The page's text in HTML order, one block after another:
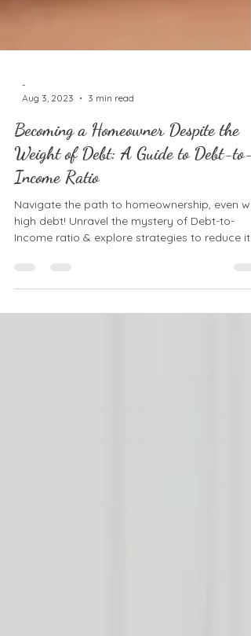
Aug 3, 2023
3 min read
Becoming a Homeowner Despite the
Weight of Debt: A Guide to Debt-to-
Income Ratio
Navigate the path to homeownership, even
high debt! Unravel the mystery of Debt-to-